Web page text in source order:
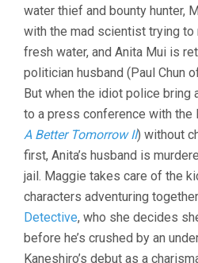
water thief and bounty hunter,
with the mad scientist trying
fresh water, and Anita Mui is
politician husband (Paul Chun
But when the idiot police bring
to a press conference with the
A Better Tomorrow II) without
first, Anita’s husband is
jail. Maggie takes care of the
characters adventuring
Detective, who she decides
before he’s crushed by an
Kaneshiro’s debut as a